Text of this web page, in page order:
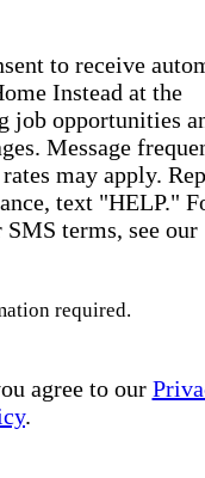
to receive
Instead at the
job opportunities
Message
may apply.
text "HELP."
terms, see our
required.
agree to our
.